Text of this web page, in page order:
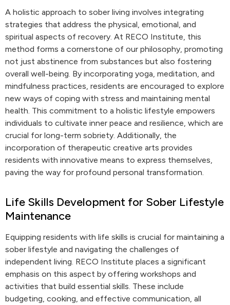
A holistic approach to sober living involves integrating
strategies that address the physical, emotional, and
spiritual aspects of recovery. At RECO Institute, this
method forms a cornerstone of our philosophy, promoting
not just abstinence from substances but also fostering
overall well-being. By incorporating yoga, meditation, and
mindfulness practices, residents are encouraged to explore
new ways of coping with stress and maintaining mental
health. This commitment to a holistic lifestyle empowers
individuals to cultivate inner peace and resilience, which are
crucial for long-term sobriety. Additionally, the
incorporation of therapeutic creative arts provides
residents with innovative means to express themselves,
paving the way for profound personal transformation.
Life Skills Development for Sober Lifestyle
Maintenance
Equipping residents with life skills is crucial for maintaining a
sober lifestyle and navigating the challenges of
independent living. RECO Institute places a significant
emphasis on this aspect by offering workshops and
activities that build essential skills. These include
budgeting, cooking, and effective communication, all